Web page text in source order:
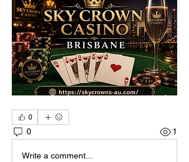
0
0 1
Write a comment...